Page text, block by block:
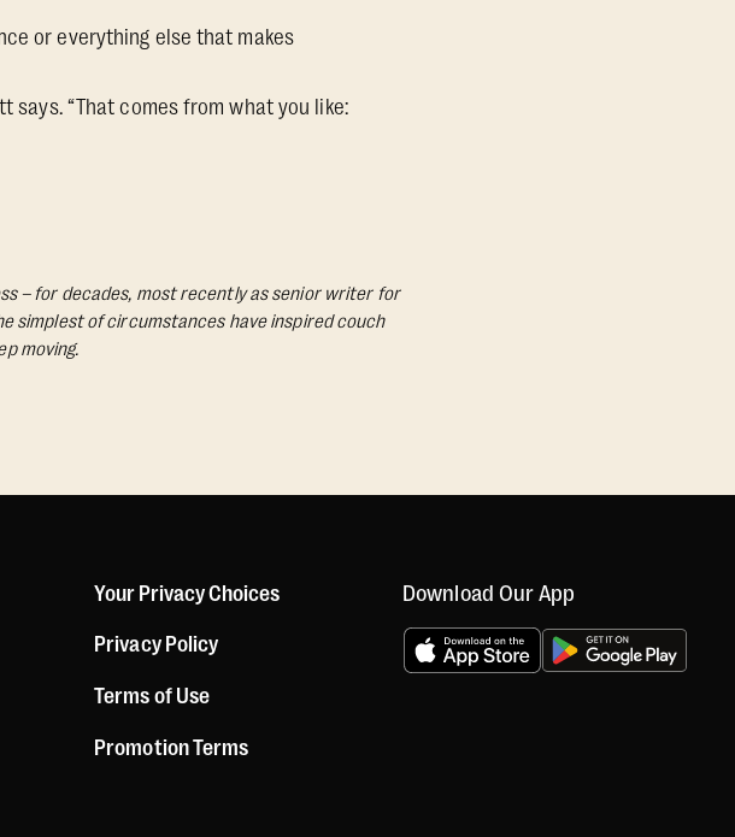
or everything else that makes
says. “That comes from what you like:
– for decades, most recently as senior writer for
simplest of circumstances have inspired couch
moving.
Your Privacy Choices
Privacy Policy
Terms of Use
Promotion Terms
Download Our App